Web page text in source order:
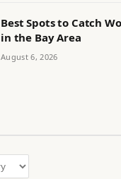
Best Spots to Catch
in the Bay Area
August 6, 2026